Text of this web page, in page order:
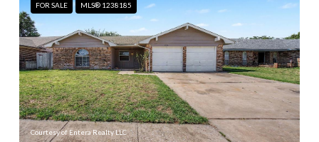
FOR SALE MLS® 1238185
Courtesy of Entera Realty LLC